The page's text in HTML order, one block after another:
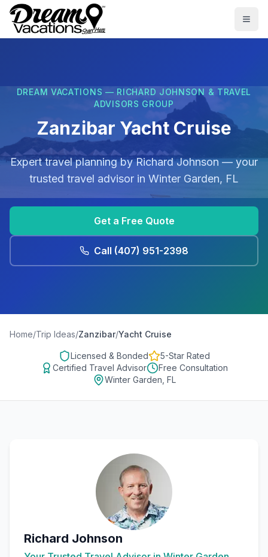
Skip to main content
DREAM VACATIONS — RICHARD JOHNSON & TRAVEL
ADVISORS GROUP
Zanzibar Yacht Cruise
Expert travel planning byRichard Johnson— your
trusted travel advisor in Winter Garden, FL
Get a Free Quote
Call (407) 951-2398
Home/Trip Ideas/Zanzibar/Yacht Cruise
Licensed & Bonded
5-Star Rated
Certified Travel Advisor
Free Consultation
Winter Garden, FL
Richard Johnson